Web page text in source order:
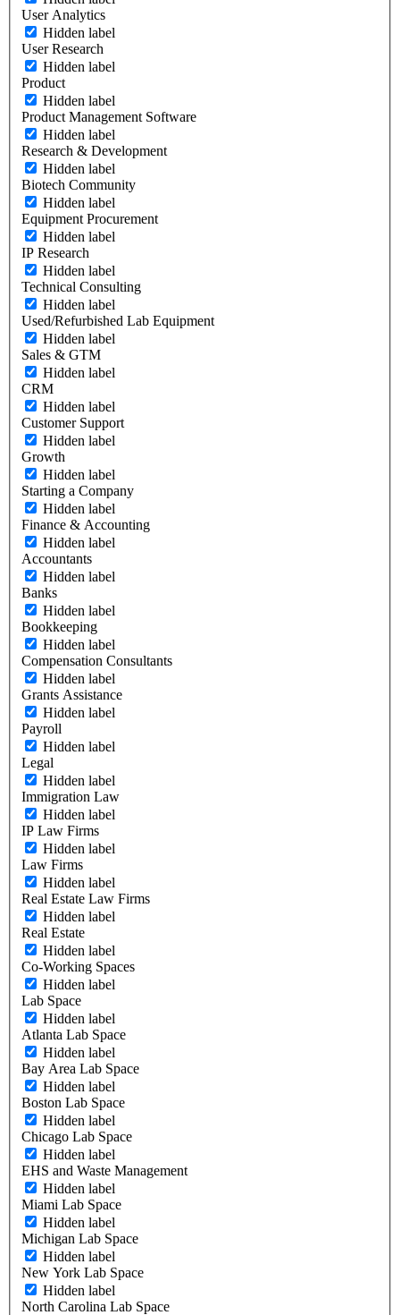
User Analytics
Hidden label
User Research
Hidden label
Product
Hidden label
Product Management Software
Hidden label
Research & Development
Hidden label
Biotech Community
Hidden label
Equipment Procurement
Hidden label
IP Research
Hidden label
Technical Consulting
Hidden label
Used/Refurbished Lab Equipment
Hidden label
Sales & GTM
Hidden label
CRM
Hidden label
Customer Support
Hidden label
Growth
Hidden label
Starting a Company
Hidden label
Finance & Accounting
Hidden label
Accountants
Hidden label
Banks
Hidden label
Bookkeeping
Hidden label
Compensation Consultants
Hidden label
Grants Assistance
Hidden label
Payroll
Hidden label
Legal
Hidden label
Immigration Law
Hidden label
IP Law Firms
Hidden label
Law Firms
Hidden label
Real Estate Law Firms
Hidden label
Real Estate
Hidden label
Co-Working Spaces
Hidden label
Lab Space
Hidden label
Atlanta Lab Space
Hidden label
Bay Area Lab Space
Hidden label
Boston Lab Space
Hidden label
Chicago Lab Space
Hidden label
EHS and Waste Management
Hidden label
Miami Lab Space
Hidden label
Michigan Lab Space
Hidden label
New York Lab Space
Hidden label
North Carolina Lab Space